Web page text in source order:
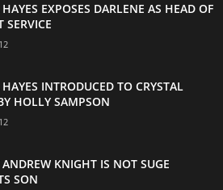
EXPOSES DARLENE AS HEAD OF
SERVICE
INTRODUCED TO CRYSTAL
HOLLY SAMPSON
ANDREW KNIGHT IS NOT SUGE
SON